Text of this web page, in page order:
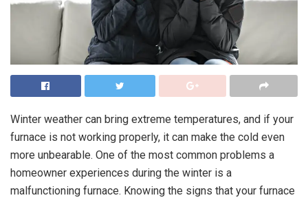
Winter weather can bring extreme temperatures, and if your
furnace is not working properly, it can make the cold even
more unbearable. One of the most common problems a
homeowner experiences during the winter is a
malfunctioning furnace. Knowing the signs that your furnace